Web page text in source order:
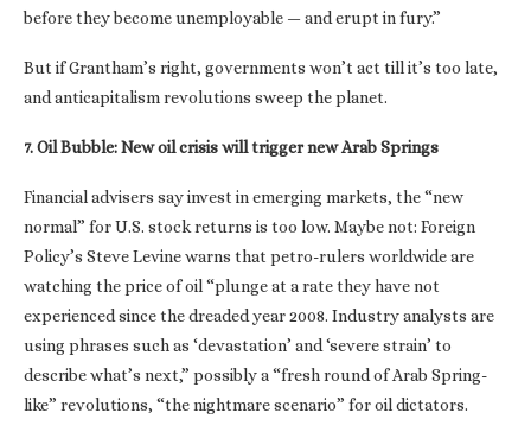
before they become unemployable — and erupt in fury.”
But if Grantham’s right, governments won’t act till it’s too late,
and anticapitalism revolutions sweep the planet.
7. Oil Bubble: New oil crisis will trigger new Arab Springs
Financial advisers say invest in emerging markets, the “new
normal” for U.S. stock returns is too low. Maybe not: Foreign
Policy’s Steve Levine warns that petro-rulers worldwide are
watching the price of oil “plunge at a rate they have not
experienced since the dreaded year 2008. Industry analysts are
using phrases such as ‘devastation’ and ‘severe strain’ to
describe what’s next,” possibly a “fresh round of Arab Spring-
like” revolutions, “the nightmare scenario” for oil dictators.